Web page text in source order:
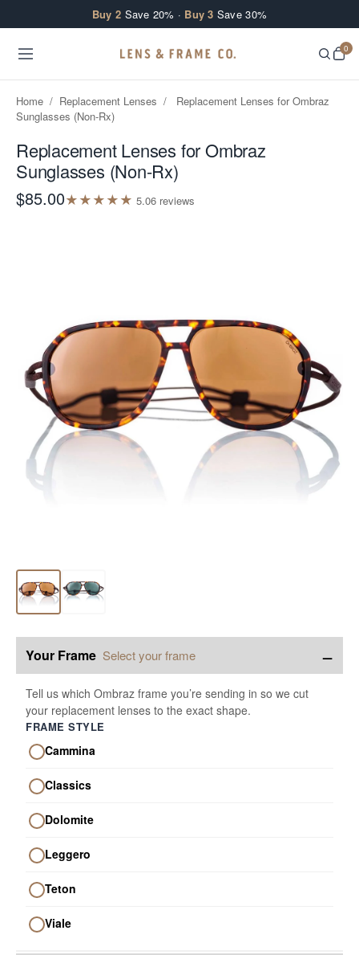
Buy 2 Save 20% · Buy 3 Save 30%
0
Home / Replacement Lenses /
Replacement Lenses for Ombraz
Sunglasses (Non-Rx)
Replacement Lenses for Ombraz
Sunglasses (Non-Rx)
$85.00★★★★★ 5.06 reviews
Your Frame Select your frame −
Tell us which Ombraz frame you’re sending in so we cut
your replacement lenses to the exact shape.
FRAME STYLE
Cammina
Classics
Dolomite
Leggero
Teton
Viale